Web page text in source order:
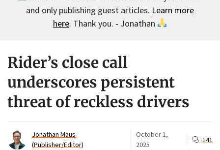
and only publishing guest articles. Learn more
here. Thank you. - Jonathan
Rider’s close call
underscores persistent
threat of reckless drivers
Jonathan Maus
(Publisher/Editor)
October 1,
2025
141